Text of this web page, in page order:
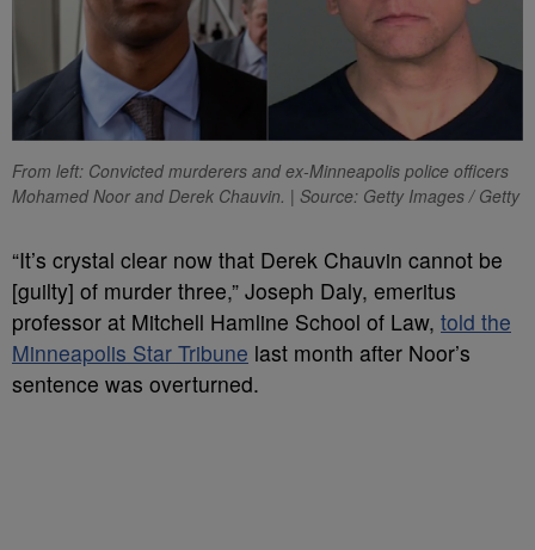
From left: Convicted murderers and ex-Minneapolis police officers
Mohamed Noor and Derek Chauvin. | Source: Getty Images / Getty
“It’s crystal clear now that Derek Chauvin cannot be
[guilty] of murder three,” Joseph Daly, emeritus
professor at Mitchell Hamline School of Law, told the
Minneapolis Star Tribune last month after Noor’s
sentence was overturned.